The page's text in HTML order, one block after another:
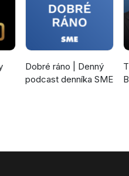
Dobré ráno | Denný
podcast denníka SME